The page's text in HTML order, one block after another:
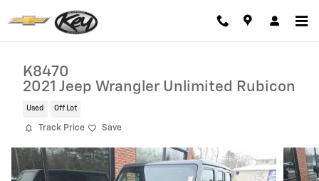
K8470
2021 Jeep Wrangler Unlimited Rubicon
Used Off Lot
Track Price Save